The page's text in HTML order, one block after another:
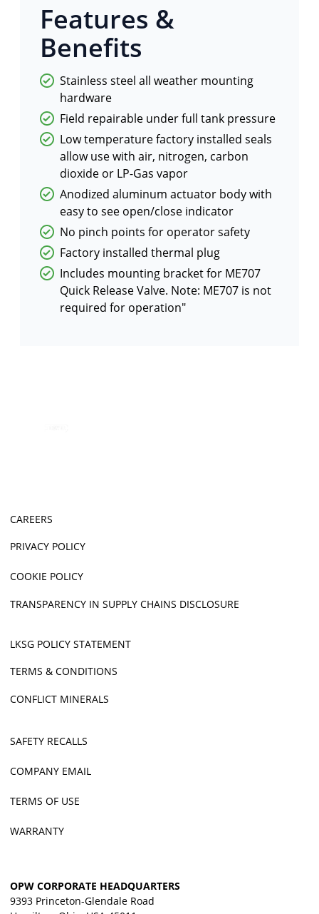
Features &
Benefits
Stainless steel all weather mounting
hardware
Field repairable under full tank pressure
Low temperature factory installed seals
allow use with air, nitrogen, carbon
dioxide or LP-Gas vapor
Anodized aluminum actuator body with
easy to see open/close indicator
No pinch points for operator safety
Factory installed thermal plug
Includes mounting bracket for ME707
Quick Release Valve. Note: ME707 is not
required for operation″
CAREERS
PRIVACY POLICY
COOKIE POLICY
TRANSPARENCY IN SUPPLY CHAINS DISCLOSURE
LKSG POLICY STATEMENT
TERMS & CONDITIONS
CONFLICT MINERALS
SAFETY RECALLS
COMPANY EMAIL
TERMS OF USE
WARRANTY
OPW CORPORATE HEADQUARTERS
9393 Princeton-Glendale Road